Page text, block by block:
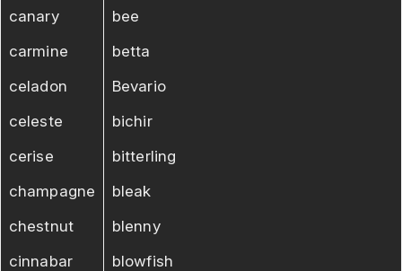
canary
carmine
celadon
celeste
cerise
champagne
chestnut
cinnabar
bee
betta
Bevario
bichir
bitterling
bleak
blenny
blowfish